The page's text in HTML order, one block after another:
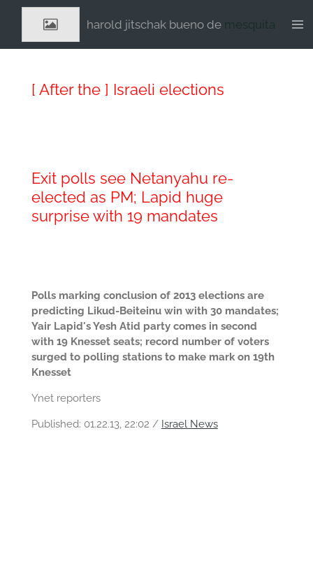
naar
harold jitschak bueno de mesquita
[ After the ] Israeli elections
Exit polls see Netanyahu re-
elected as PM; Lapid huge
surprise with 19 mandates
Polls marking conclusion of 2013 elections are
predicting Likud-Beiteinu win with 30 mandates;
Yair Lapid's Yesh Atid party comes in second
with 19 Knesset seats; record number of voters
surged to polling stations to make mark on 19th
Knesset
Ynet reporters
Published: 01.22.13, 22:02 / Israel News